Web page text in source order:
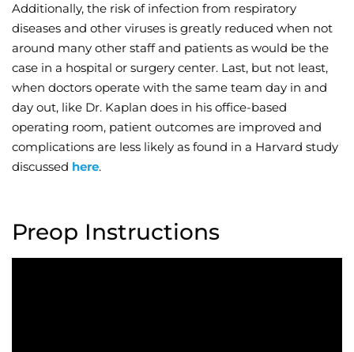
Additionally, the risk of infection from respiratory
diseases and other viruses is greatly reduced when not
around many other staff and patients as would be the
case in a hospital or surgery center. Last, but not least,
when doctors operate with the same team day in and
day out, like Dr. Kaplan does in his office-based
operating room, patient outcomes are improved and
complications are less likely as found in a Harvard study
discussed here.
Preop Instructions